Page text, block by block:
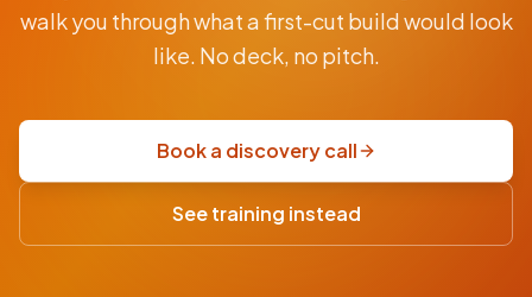
$9.5K
AUD
price
·
walk you through what a first-cut build would look
like. No deck, no pitch.
Book a discovery call
See training instead